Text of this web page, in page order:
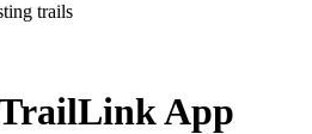
trails
App